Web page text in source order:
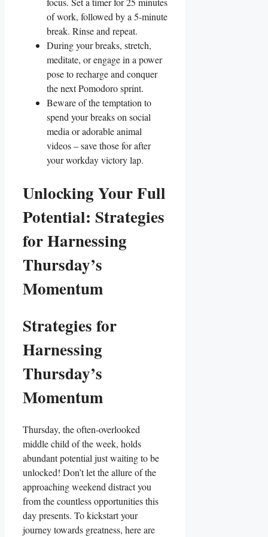
of work, followed by a 5-minute
break. Rinse and repeat.
During your breaks, stretch,
meditate, or engage in a power
pose to recharge and conquer
the next Pomodoro sprint.
Beware of the temptation to
spend your breaks on social
media or adorable animal
videos – save those for after
your workday victory lap.
Unlocking Your Full
Potential: Strategies
for Harnessing
Thursday’s
Momentum
Strategies for
Harnessing
Thursday’s
Momentum
Thursday, the often-overlooked
middle child of the week, holds
abundant potential just waiting to be
unlocked! Don’t let the allure of the
approaching weekend distract you
from the countless opportunities this
day presents. To kickstart your
journey towards greatness, here are